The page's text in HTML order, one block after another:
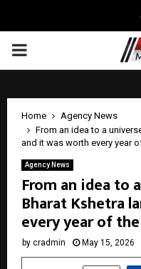
PRIMARY
Home
Agency News
From an idea to a
and it was worth every year
Agency News
From an idea to
Bharat Kshetra
every year of
by cradmin May 15, 2026